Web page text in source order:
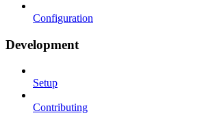
Configuration
Development
Setup
Contributing